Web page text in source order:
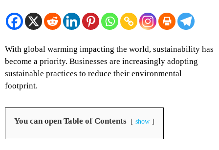
With global warming impacting the world, sustainability has
become a priority. Businesses are increasingly adopting
sustainable practices to reduce their environmental
footprint.
You can open Table of Contents show